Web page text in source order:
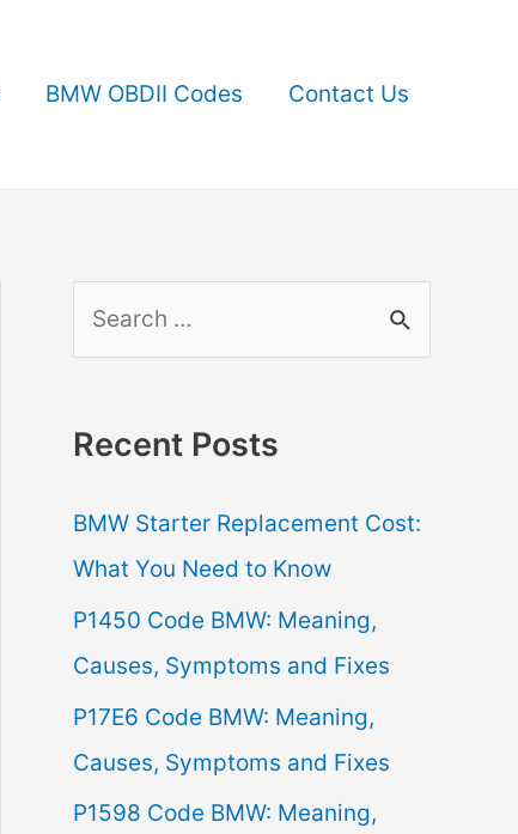
BMW OBDII Codes Contact Us
r
h
f
o
r
:
Recent Posts
BMW Starter Replacement Cost:
What You Need to Know
P1450 Code BMW: Meaning,
Causes, Symptoms and Fixes
P17E6 Code BMW: Meaning,
Causes, Symptoms and Fixes
P1598 Code BMW: Meaning,